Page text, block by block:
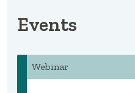
Events
Webinar